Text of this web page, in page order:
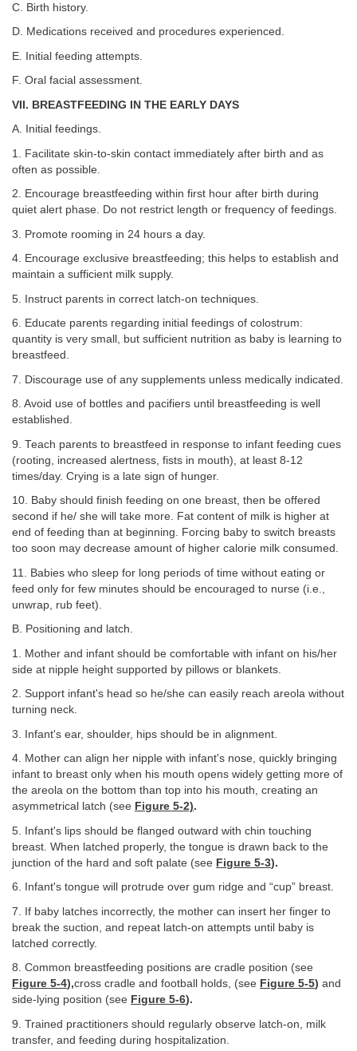
C. Birth history.
D. Medications received and procedures experienced.
E. Initial feeding attempts.
F. Oral facial assessment.
VII. BREASTFEEDING IN THE EARLY DAYS
A. Initial feedings.
1. Facilitate skin-to-skin contact immediately after birth and as
often as possible.
2. Encourage breastfeeding within first hour after birth during
quiet alert phase. Do not restrict length or frequency of feedings.
3. Promote rooming in 24 hours a day.
4. Encourage exclusive breastfeeding; this helps to establish and
maintain a sufficient milk supply.
5. Instruct parents in correct latch-on techniques.
6. Educate parents regarding initial feedings of colostrum:
quantity is very small, but sufficient nutrition as baby is learning to
breastfeed.
7. Discourage use of any supplements unless medically indicated.
8. Avoid use of bottles and pacifiers until breastfeeding is well
established.
9. Teach parents to breastfeed in response to infant feeding cues
(rooting, increased alertness, fists in mouth), at least 8-12
times/day. Crying is a late sign of hunger.
10. Baby should finish feeding on one breast, then be offered
second if he/ she will take more. Fat content of milk is higher at
end of feeding than at beginning. Forcing baby to switch breasts
too soon may decrease amount of higher calorie milk consumed.
11. Babies who sleep for long periods of time without eating or
feed only for few minutes should be encouraged to nurse (i.e.,
unwrap, rub feet).
B. Positioning and latch.
1. Mother and infant should be comfortable with infant on his/her
side at nipple height supported by pillows or blankets.
2. Support infant's head so he/she can easily reach areola without
turning neck.
3. Infant's ear, shoulder, hips should be in alignment.
4. Mother can align her nipple with infant's nose, quickly bringing
infant to breast only when his mouth opens widely getting more of
the areola on the bottom than top into his mouth, creating an
asymmetrical latch (see Figure 5-2).
5. Infant's lips should be flanged outward with chin touching
breast. When latched properly, the tongue is drawn back to the
junction of the hard and soft palate (see Figure 5-3).
6. Infant's tongue will protrude over gum ridge and “cup” breast.
7. If baby latches incorrectly, the mother can insert her finger to
break the suction, and repeat latch-on attempts until baby is
latched correctly.
8. Common breastfeeding positions are cradle position (see
Figure 5-4),cross cradle and football holds, (see Figure 5-5) and
side-lying position (see Figure 5-6).
9. Trained practitioners should regularly observe latch-on, milk
transfer, and feeding during hospitalization.